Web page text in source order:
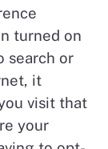
turned on
search or
it
visit that
your